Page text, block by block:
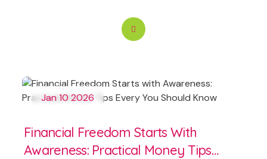
Jan 10 2026
Financial Freedom Starts With
Awareness: Practical Money Tips